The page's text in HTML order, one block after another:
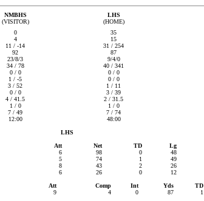
NMBHS
LHS
(VISITOR)
(HOME)
0
35
4
15
11 / -14
31 / 254
92
87
23/8/3
9/4/0
34 / 78
40 / 341
0 / 0
0 / 0
1 / -5
0 / 0
3 / 52
1 / 11
0 / 0
3 / 39
4 / 41.5
2 / 31.5
1 / 0
1 / 0
7 / 49
7 / 74
12:00
48:00
LHS
Att Net TD Lg
6 98 0 48
5 74 1 49
8 43 2 26
6 26 0 12
Att Comp Int Yds TD
9 4 0 87 1